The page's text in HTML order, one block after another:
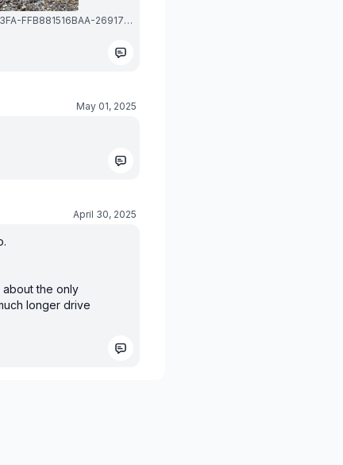
1747596122272_image_picker_54F8E058-F6BD-418B-B3FA-FFB881516BAA-26917-0000039966EEBAAE.1747596122.jpg
May 01, 2025
April 30, 2025
about the only
longer drive